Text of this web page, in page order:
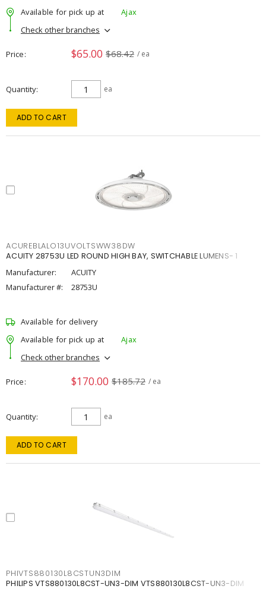
Available for pick up at
Ajax
Check other branches
Price $65.00 $68.42 / ea
Quantity ea
ADD TO CART
ACUREBLALO13UVOLTSWW38DW
ACUITY 28753U LED ROUND HIGH BAY, SWITCHABLE LUMENS- 1
Manufacturer:
ACUITY
Manufacturer #:
28753U
Available for delivery
Available for pick up at
Ajax
Check other branches
Price $170.00 $185.72 / ea
Quantity ea
ADD TO CART
PHIVTS880130L8CSTUN3DIM
PHILIPS VTS880130L8CST-UN3-DIM VTS880130L8CST-UN3-DIM